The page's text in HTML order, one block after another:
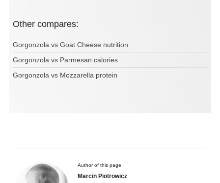
Other compares:
Gorgonzola vs Goat Cheese nutrition
Gorgonzola vs Parmesan calories
Gorgonzola vs Mozzarella protein
Author of this page
Marcin Piotrowicz